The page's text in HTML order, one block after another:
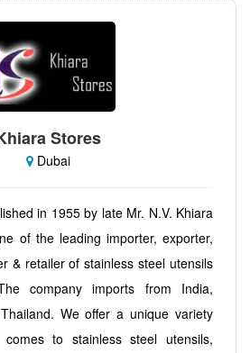
Stores
Dubai
in 1955 by late Mr. N.V. Khiara
of the leading importer, exporter,
& retailer of stainless steel utensils
company imports from India,
We offer a unique variety
to stainless steel utensils,